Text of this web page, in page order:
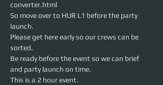
converter.html
So move over to HUR L1 before the party
launch.
Please get here early so our crews can be
sorted.
Be ready before the event so we can brief
and party launch on time.
This is a 2 hour event.